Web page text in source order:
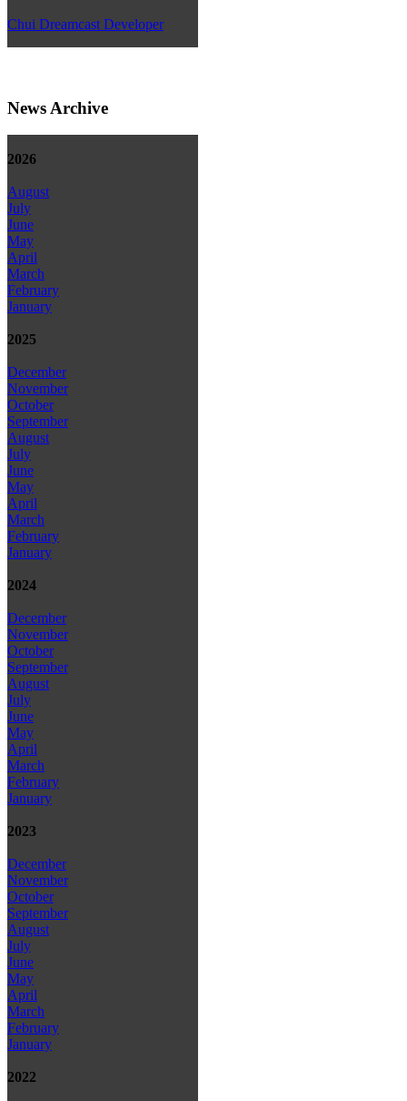
Chui Dreamcast Developer
News Archive
2026
August
July
June
May
April
March
February
January
2025
December
November
October
September
August
July
June
May
April
March
February
January
2024
December
November
October
September
August
July
June
May
April
March
February
January
2023
December
November
October
September
August
July
June
May
April
March
February
January
2022